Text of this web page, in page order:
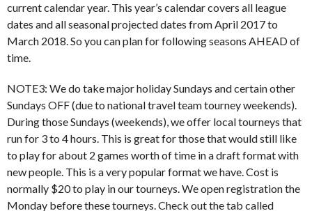
current calendar year. This year’s calendar covers all league
dates and all seasonal projected dates from April 2017 to
March 2018. So you can plan for following seasons AHEAD of
time.
NOTE3: We do take major holiday Sundays and certain other
Sundays OFF (due to national travel team tourney weekends).
During those Sundays (weekends), we offer local tourneys that
run for 3 to 4 hours. This is great for those that would still like
to play for about 2 games worth of time in a draft format with
new people. This is a very popular format we have. Cost is
normally $20 to play in our tourneys. We open registration the
Monday before these tourneys. Check out the tab called